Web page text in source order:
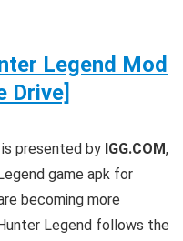
Legend Mod
Drive]
presented by IGG.COM,
game apk for
becoming more
Legend follows the